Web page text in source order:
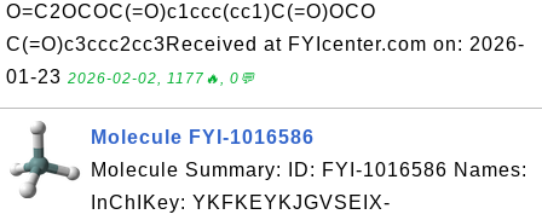
O=C2OCOC(=O)c1ccc(cc1)C(=O)OCO
C(=O)c3ccc2cc3Received at FYIcenter.com on: 2026-
01-23 2026-02-02, 1177🔥, 0💬
Molecule FYI-1016586
Molecule Summary: ID: FYI-1016586 Names:
InChIKey: YKFKEYKJGVSEIX-